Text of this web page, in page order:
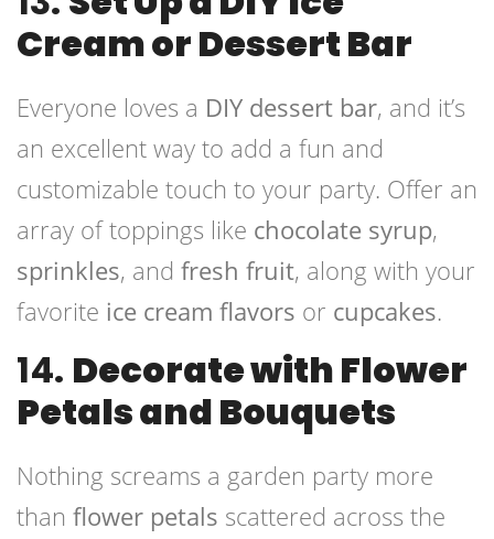
Cream or Dessert Bar
Everyone loves a DIY dessert bar, and it’s
an excellent way to add a fun and
customizable touch to your party. Offer an
array of toppings like chocolate syrup,
sprinkles, and fresh fruit, along with your
favorite ice cream flavors or cupcakes.
14. Decorate with Flower
Petals and Bouquets
Nothing screams a garden party more
than flower petals scattered across the